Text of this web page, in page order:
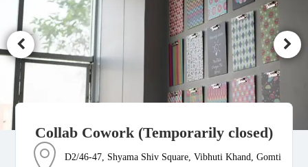
Collab Cowork (Temporarily closed)
D2/46-47, Shyama Shiv Square, Vibhuti Khand, Gomti